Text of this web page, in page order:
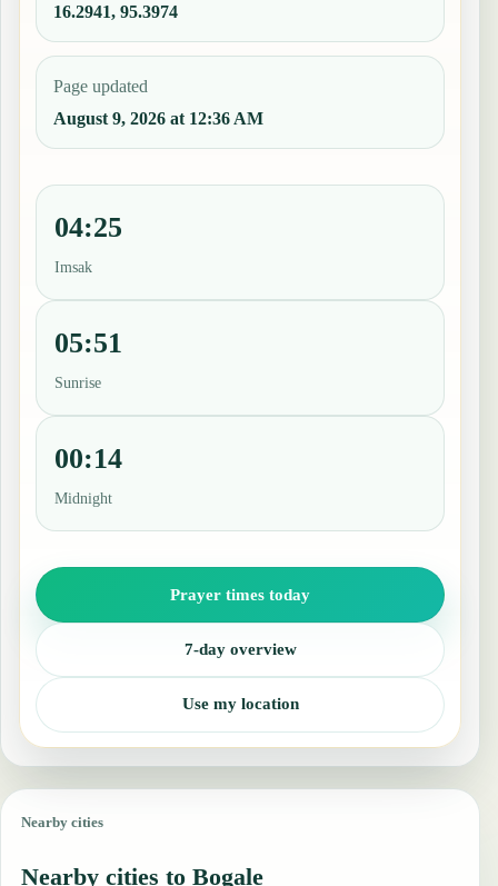
16.2941, 95.3974
Page updated
August 9, 2026 at 12:36 AM
04:25
Imsak
05:51
Sunrise
00:14
Midnight
Prayer times today
7-day overview
Use my location
Nearby cities
Nearby cities to Bogale